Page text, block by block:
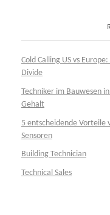
Cold Calling US vs
Divide
Techniker im Bauwesen
Gehalt
5 entscheidende Vorteile
Sensoren
Building Technician
Technical Sales